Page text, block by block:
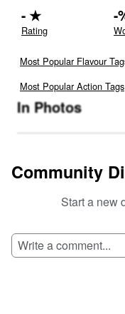
-★
Rating
-
Most Popular Flavour
Most Popular Action Tags
In Photos
Community
Start a new